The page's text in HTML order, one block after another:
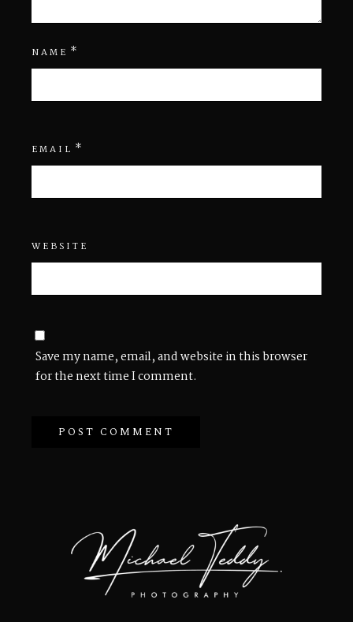
NAME *
EMAIL *
WEBSITE
Save my name, email, and website in this browser
for the next time I comment.